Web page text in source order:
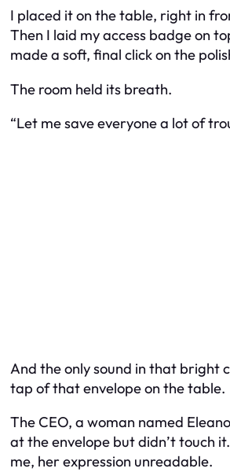
I placed it on the table, right in
Then I laid my access badge on
made a soft, final click on the
The room held its breath.
“Let me save everyone a lot of
And the only sound in that bright
tap of that envelope on the table.
The CEO, a woman named
at the envelope but didn’t touch
me, her expression unreadable.